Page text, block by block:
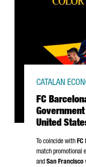
FC
United
CATALAN
To coincide with FC
match promotional
and San Francisco